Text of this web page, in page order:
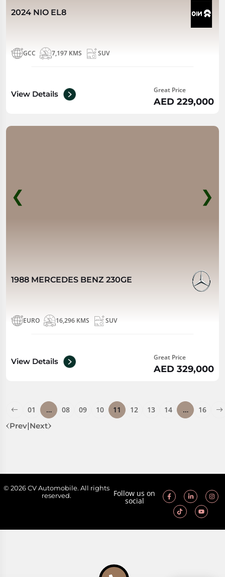
2024 NIO EL8
GCC 7,197 KMS SUV
View Details Great Price
AED 229,000
❮ ❯
1988 MERCEDES BENZ 230GE
EURO 16,296 KMS SUV
View Details Great Price
AED 329,000
01 … 08 09 10 11 12 13 14 …
16
Prev|Next
© 2026 CV Automobile. All rights
reserved.
Follow us on
social